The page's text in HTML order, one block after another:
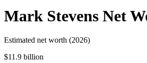
Mark Stevens Net
Estimated net worth (2026)
$11.9 billion